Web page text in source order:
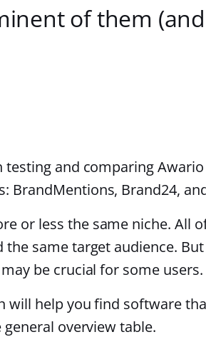
of them
testing and comparing
BrandMentions, Brand24,
or less the same niche. All
the same target audience.
be crucial for some users.
will help you find software
overview table.